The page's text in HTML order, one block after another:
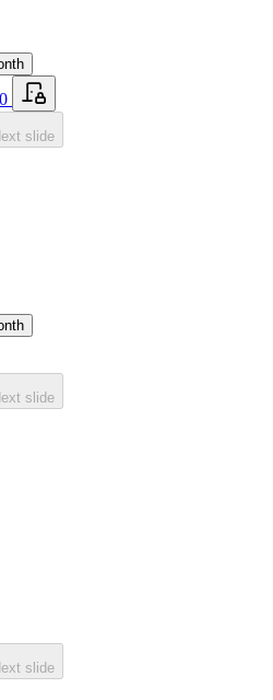
0
slide
slide
slide